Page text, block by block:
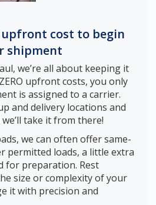
upfront cost to begin
shipment
we’re all about keeping it
upfront costs, you only
is assigned to a carrier.
and delivery locations and
take it from there!
we can often offer same-
permitted loads, a little extra
for preparation. Rest
size or complexity of your
it with precision and